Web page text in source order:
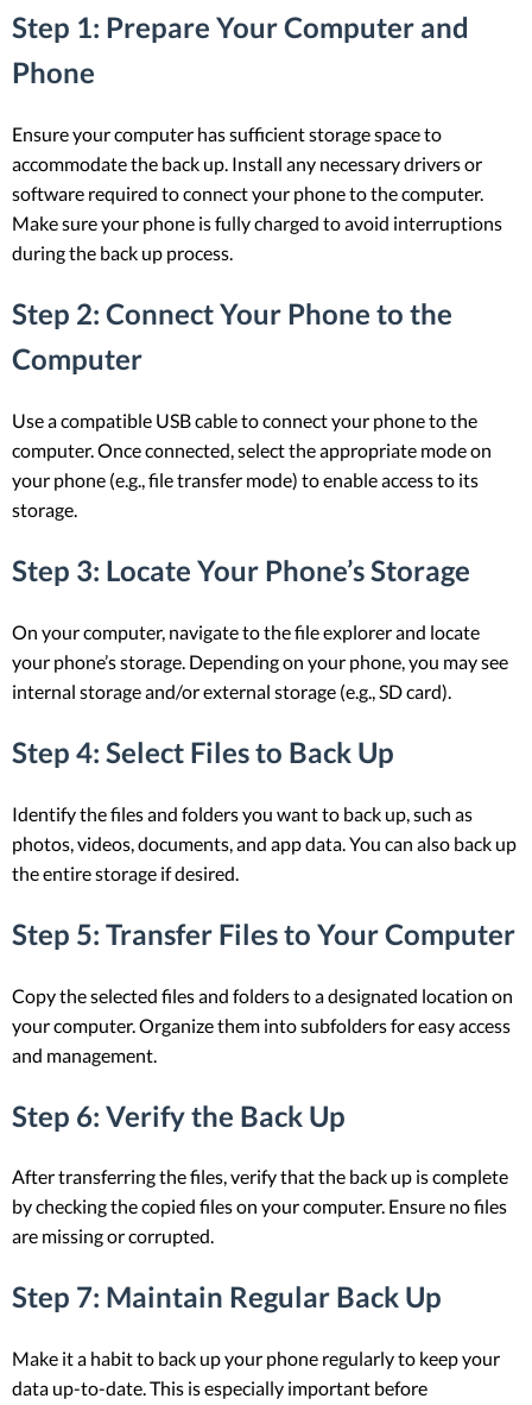
Step 1: Prepare Your Computer and
Phone
Ensure your computer has sufficient storage space to
accommodate the back up. Install any necessary drivers or
software required to connect your phone to the computer.
Make sure your phone is fully charged to avoid interruptions
during the back up process.
Step 2: Connect Your Phone to the
Computer
Use a compatible USB cable to connect your phone to the
computer. Once connected, select the appropriate mode on
your phone (e.g., file transfer mode) to enable access to its
storage.
Step 3: Locate Your Phone’s Storage
On your computer, navigate to the file explorer and locate
your phone’s storage. Depending on your phone, you may see
internal storage and/or external storage (e.g., SD card).
Step 4: Select Files to Back Up
Identify the files and folders you want to back up, such as
photos, videos, documents, and app data. You can also back up
the entire storage if desired.
Step 5: Transfer Files to Your Computer
Copy the selected files and folders to a designated location on
your computer. Organize them into subfolders for easy access
and management.
Step 6: Verify the Back Up
After transferring the files, verify that the back up is complete
by checking the copied files on your computer. Ensure no files
are missing or corrupted.
Step 7: Maintain Regular Back Up
Make it a habit to back up your phone regularly to keep your
data up-to-date. This is especially important before